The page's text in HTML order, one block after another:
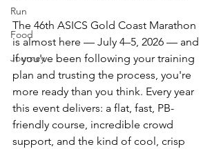
Run
Food
Journey
The 46th ASICS Gold Coast Marathon
is almost here — July 4–5, 2026 — and
if you've been following your training
plan and trusting the process, you're
more ready than you think. Every year
this event delivers: a flat, fast, PB-
friendly course, incredible crowd
support, and the kind of cool, crisp